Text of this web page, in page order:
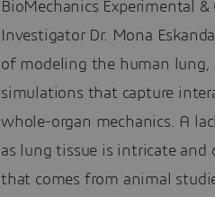
BioMechanics Experimental
Investigator Dr. Mona
of modeling the human lung,
simulations that capture
whole-organ mechanics. A
as lung tissue is intricate
that comes from animal